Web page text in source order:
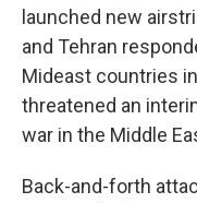
launched new
and Tehran
Mideast countries
threatened an
war in the Middle
Back-and-forth